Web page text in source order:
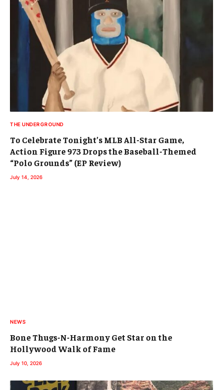
THE UNDERGROUND
To Celebrate Tonight’s MLB All-Star Game,
Action Figure 973 Drops the Baseball-Themed
“Polo Grounds” (EP Review)
July 14, 2026
NEWS
Bone Thugs-N-Harmony Get Star on the
Hollywood Walk of Fame
July 10, 2026